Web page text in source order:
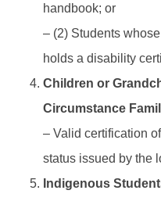
handbook; or
– (2) Students
holds a disability
Children or
Circumstance
– Valid certification
status issued by the
Indigenous